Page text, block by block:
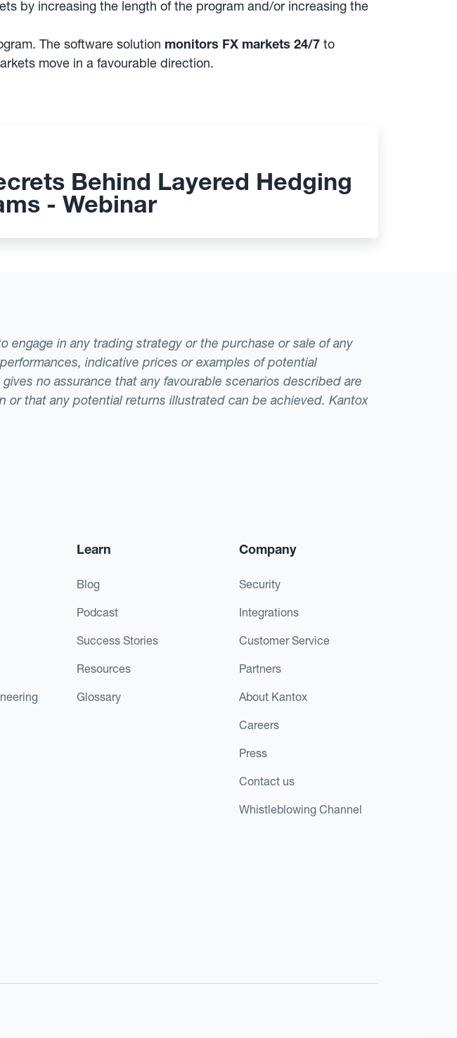
by increasing the length of the program and/or increasing the
The software solution monitors FX markets 24/7 to
move in a favourable direction.
Behind Layered Hedging
- Webinar
in any trading strategy or the purchase or sale of any
indicative prices or examples of potential
no assurance that any favourable scenarios described are
that any potential returns illustrated can be achieved. Kantox
Learn
Blog
Podcast
Success Stories
Resources
Glossary
Company
Security
Integrations
Customer Service
Partners
About Kantox
Careers
Press
Contact us
Whistleblowing Channel